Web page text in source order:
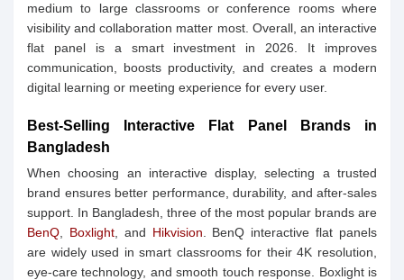
medium to large classrooms or conference rooms where
visibility and collaboration matter most. Overall, an interactive
flat panel is a smart investment in 2026. It improves
communication, boosts productivity, and creates a modern
digital learning or meeting experience for every user.
Best-Selling Interactive Flat Panel Brands in
Bangladesh
When choosing an interactive display, selecting a trusted
brand ensures better performance, durability, and after-sales
support. In Bangladesh, three of the most popular brands are
BenQ
Boxlight, and Hikvision . BenQ interactive flat panels
are widely used in smart classrooms for their 4K resolution,
eye-care technology, and smooth touch response. Boxlight is